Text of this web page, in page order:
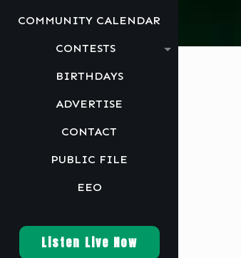
COMMUNITY CALENDAR
CONTESTS
BIRTHDAYS
ADVERTISE
CONTACT
PUBLIC FILE
EEO
Listen Live Now